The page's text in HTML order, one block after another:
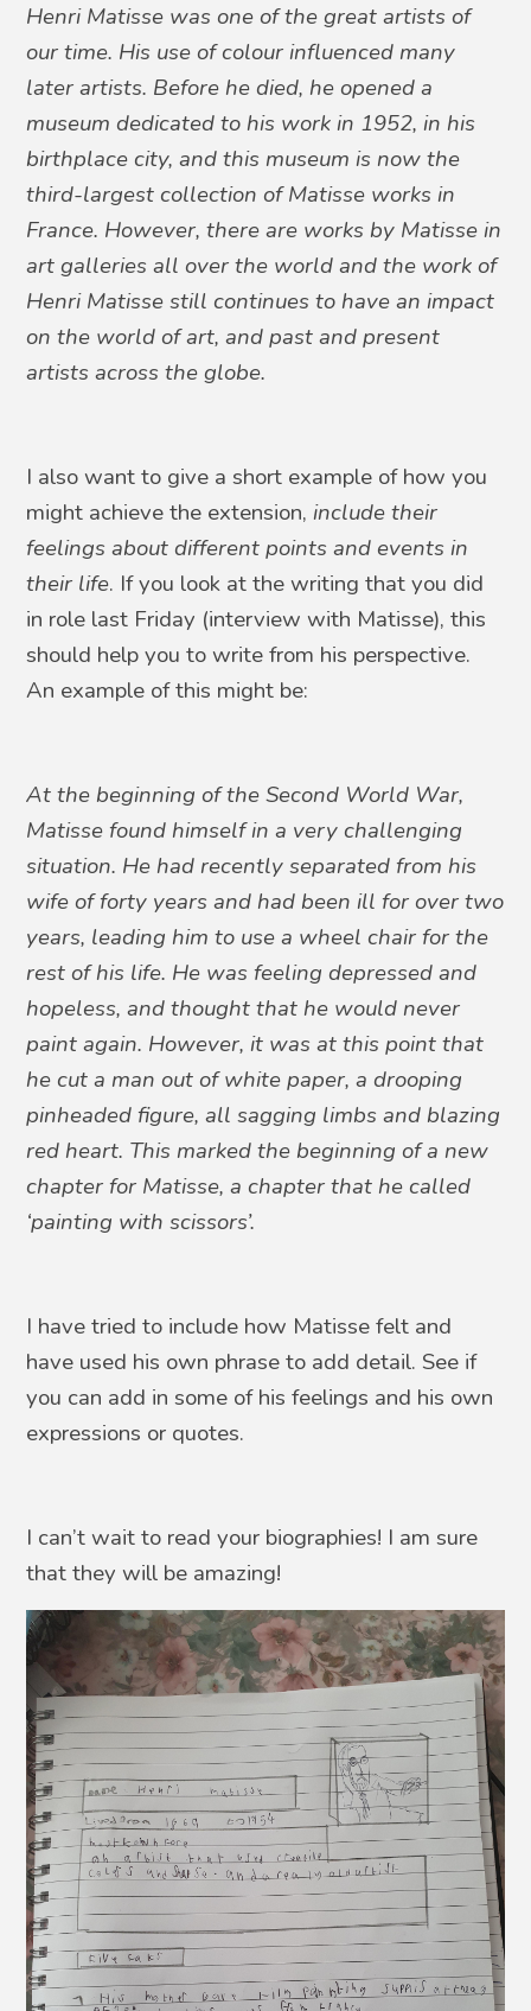
Henri Matisse was one of the great artists of
our time. His use of colour influenced many
later artists. Before he died, he opened a
museum dedicated to his work in 1952, in his
birthplace city, and this museum is now the
third-largest collection of Matisse works in
France. However, there are works by Matisse in
art galleries all over the world and the work of
Henri Matisse still continues to have an impact
on the world of art, and past and present
artists across the globe.
I also want to give a short example of how you
might achieve the extension, include their
feelings about different points and events in
their life. If you look at the writing that you did
in role last Friday (interview with Matisse), this
should help you to write from his perspective.
An example of this might be:
At the beginning of the Second World War,
Matisse found himself in a very challenging
situation. He had recently separated from his
wife of forty years and had been ill for over two
years, leading him to use a wheel chair for the
rest of his life. He was feeling depressed and
hopeless, and thought that he would never
paint again. However, it was at this point that
he cut a man out of white paper, a drooping
pinheaded figure, all sagging limbs and blazing
red heart. This marked the beginning of a new
chapter for Matisse, a chapter that he called
‘painting with scissors’.
I have tried to include how Matisse felt and
have used his own phrase to add detail. See if
you can add in some of his feelings and his own
expressions or quotes.
I can’t wait to read your biographies! I am sure
that they will be amazing!